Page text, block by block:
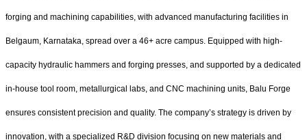
forging and machining capabilities, with advanced manufacturing facilities in
Belgaum, Karnataka, spread over a 46+ acre campus. Equipped with high-
capacity hydraulic hammers and forging presses, and supported by a dedicated
in-house tool room, metallurgical labs, and CNC machining units, Balu Forge
ensures consistent precision and quality. The company’s strategy is driven by
innovation, with a specialized R&D division focusing on new materials and